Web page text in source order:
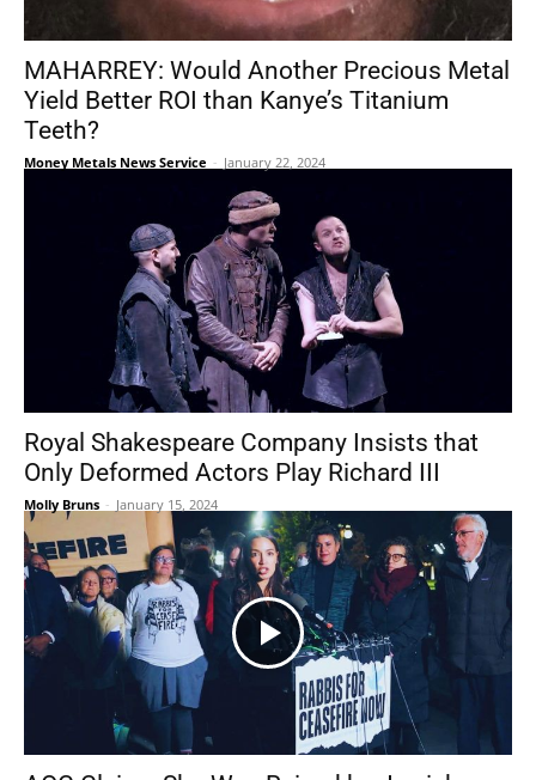
MAHARREY: Would Another Precious Metal
Yield Better ROI than Kanye’s Titanium
Teeth?
Money Metals News Service - January 22, 2024
Royal Shakespeare Company Insists that
Only Deformed Actors Play Richard III
Molly Bruns - January 15, 2024